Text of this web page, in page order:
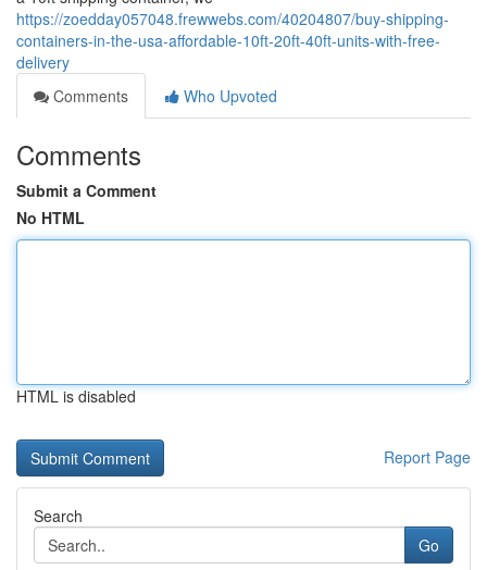
https://zoedday057048.frewwebs.com/40204807/buy-shipping-
containers-in-the-usa-affordable-10ft-20ft-40ft-units-with-free-
delivery
Comments
Who Upvoted
Comments
Submit a Comment
No HTML
HTML is disabled
Report Page
Search
Go